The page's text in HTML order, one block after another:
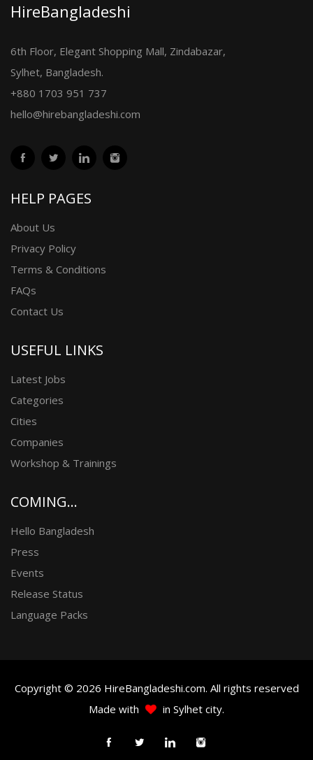
HireBangladeshi
6th Floor, Elegant Shopping Mall, Zindabazar,
Sylhet, Bangladesh.
+880 1703 951 737
hello@hirebangladeshi.com
HELP PAGES
About Us
Privacy Policy
Terms & Conditions
FAQs
Contact Us
USEFUL LINKS
Latest Jobs
Categories
Cities
Companies
Workshop & Trainings
COMING...
Hello Bangladesh
Press
Events
Release Status
Language Packs
Copyright © 2026 HireBangladeshi.com. All rights reserved
Made with
in Sylhet city.